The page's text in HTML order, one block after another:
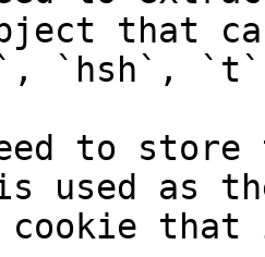
that
`hsh`,
to store
used as
cookie